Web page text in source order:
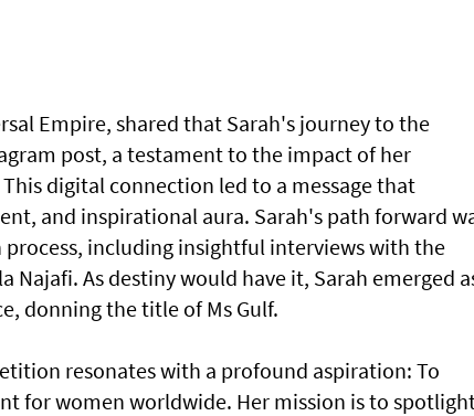
Empire, shared that Sarah's journey to the
post, a testament to the impact of her
digital connection led to a message that
and inspirational aura. Sarah's path forward
including insightful interviews with the
Najafi. As destiny would have it, Sarah emerged
donning the title of Ms Gulf.
resonates with a profound aspiration: To
for women worldwide. Her mission is to